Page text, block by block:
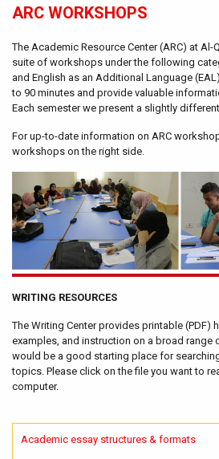
ARC WORKSHOPS
The Academic Resource Center (ARC) at
suite of workshops under the following
and English as an Additional Language
to 90 minutes and provide valuable
Each semester we present a slightly
For up-to-date information on ARC
workshops on the right side.
WRITING RESOURCES
The Writing Center provides printable (PDF)
examples, and instruction on a broad range
would be a good starting place for
topics. Please click on the file you want to
computer.
Academic essay structures & formats